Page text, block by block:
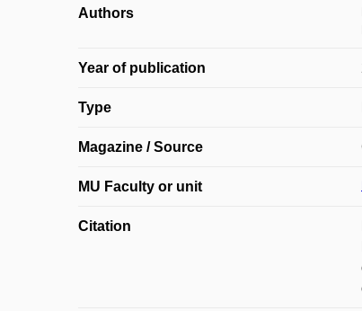
Authors
Year of publication
Type
Magazine / Source
MU Faculty or unit
Citation